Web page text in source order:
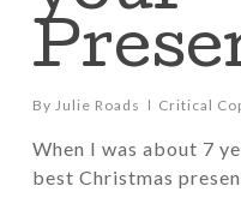
By Julie Roads Critical
When I was about 7
best Christmas